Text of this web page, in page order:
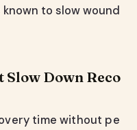
to slow wound
Down Reco
time without pe